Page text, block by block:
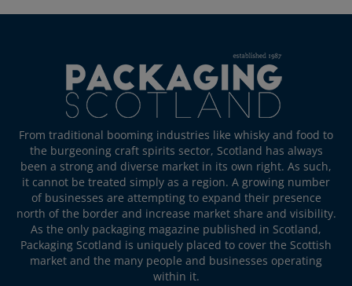
From traditional booming industries like whisky and food to
the burgeoning craft spirits sector, Scotland has always
been a strong and diverse market in its own right. As such,
it cannot be treated simply as a region. A growing number
of businesses are attempting to expand their presence
north of the border and increase market share and visibility.
As the only packaging magazine published in Scotland,
Packaging Scotland is uniquely placed to cover the Scottish
market and the many people and businesses operating
within it.